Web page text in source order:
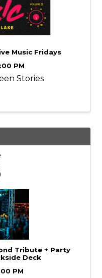
Music Fridays
PM
Stories
Tribute + Party
Deck
PM